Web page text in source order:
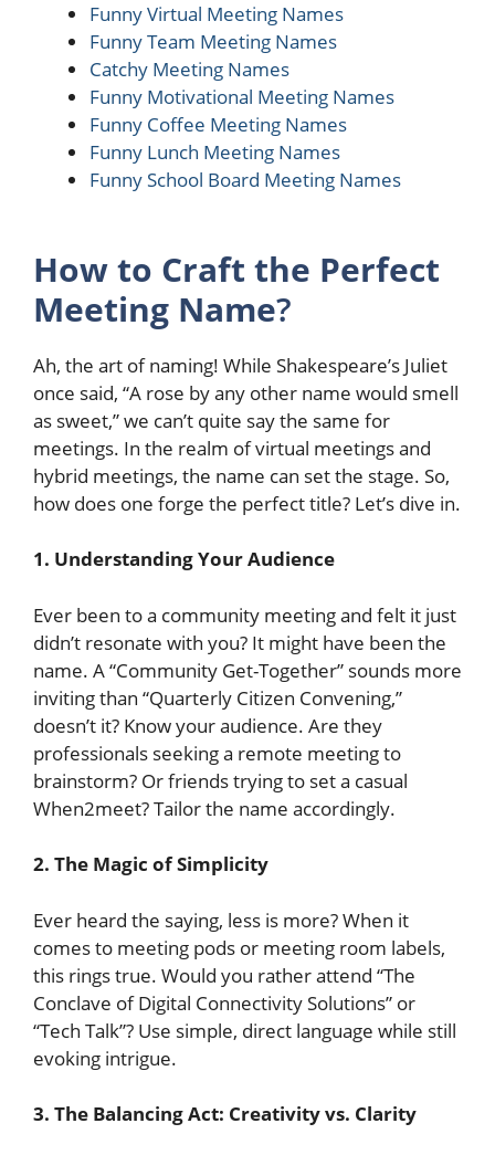
Funny Virtual Meeting Names
Funny Team Meeting Names
Catchy Meeting Names
Funny Motivational Meeting Names
Funny Coffee Meeting Names
Funny Lunch Meeting Names
Funny School Board Meeting Names
How to Craft the Perfect
Meeting Name?
Ah, the art of naming! While Shakespeare’s Juliet
once said, “A rose by any other name would smell
as sweet,” we can’t quite say the same for
meetings. In the realm of virtual meetings and
hybrid meetings, the name can set the stage. So,
how does one forge the perfect title? Let’s dive in.
1. Understanding Your Audience
Ever been to a community meeting and felt it just
didn’t resonate with you? It might have been the
name. A “Community Get-Together” sounds more
inviting than “Quarterly Citizen Convening,”
doesn’t it? Know your audience. Are they
professionals seeking a remote meeting to
brainstorm? Or friends trying to set a casual
When2meet? Tailor the name accordingly.
2. The Magic of Simplicity
Ever heard the saying, less is more? When it
comes to meeting pods or meeting room labels,
this rings true. Would you rather attend “The
Conclave of Digital Connectivity Solutions” or
“Tech Talk”? Use simple, direct language while still
evoking intrigue.
3. The Balancing Act: Creativity vs. Clarity